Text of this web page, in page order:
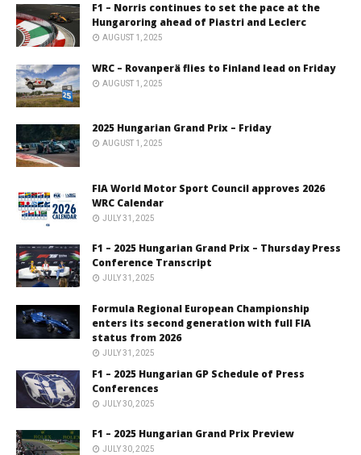
F1 – Norris continues to set the pace at the
Hungaroring ahead of Piastri and Leclerc
AUGUST 1, 2025
WRC – Rovanperä flies to Finland lead on Friday
AUGUST 1, 2025
2025 Hungarian Grand Prix – Friday
AUGUST 1, 2025
FIA World Motor Sport Council approves 2026
WRC Calendar
JULY 31, 2025
F1 – 2025 Hungarian Grand Prix – Thursday Press
Conference Transcript
JULY 31, 2025
Formula Regional European Championship
enters its second generation with full FIA
status from 2026
JULY 31, 2025
F1 – 2025 Hungarian GP Schedule of Press
Conferences
JULY 30, 2025
F1 – 2025 Hungarian Grand Prix Preview
JULY 30, 2025